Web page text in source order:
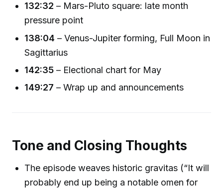
132:32 – Mars-Pluto square: late month
pressure point
138:04 – Venus-Jupiter forming, Full Moon in
Sagittarius
142:35 – Electional chart for May
149:27 – Wrap up and announcements
Tone and Closing Thoughts
The episode weaves historic gravitas (“It will
probably end up being a notable omen for